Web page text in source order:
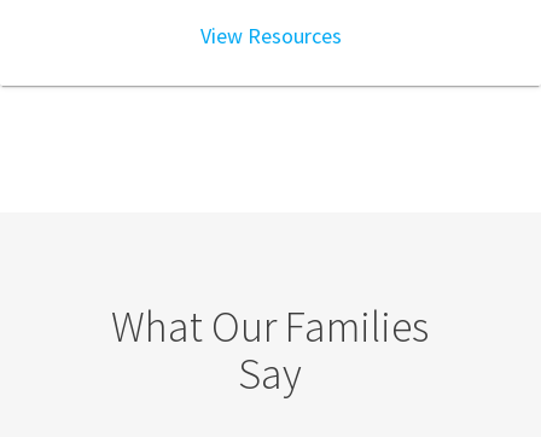
View Resources
What Our Families
Say